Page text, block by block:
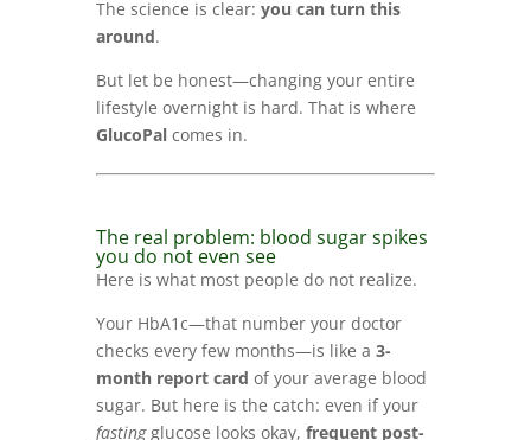
The science is clear: you can turn this
around.
But let be honest—changing your entire
lifestyle overnight is hard. That is where
GlucoPalcomes in.
The real problem: blood sugar spikes
you do not even see
Here is what most people do not realize.
Your HbA1c—that number your doctor
checks every few months—is like a 3-
month report card of your average blood
sugar. But here is the catch: even if your
fastingglucose looks okay, frequent post-